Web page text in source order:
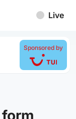
Live
Sponsored by